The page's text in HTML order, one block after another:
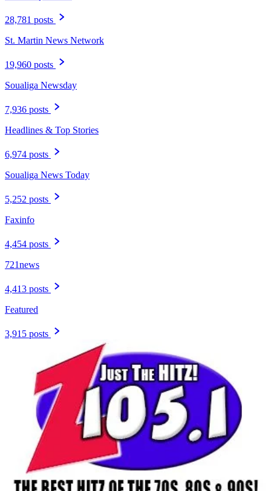
28,781 posts
St. Martin News Network
19,960 posts
Soualiga Newsday
7,936 posts
Headlines & Top Stories
6,974 posts
Soualiga News Today
5,252 posts
Faxinfo
4,454 posts
721news
4,413 posts
Featured
3,915 posts